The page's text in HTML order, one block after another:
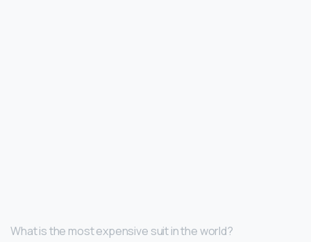
What is the most expensive suit in the world?